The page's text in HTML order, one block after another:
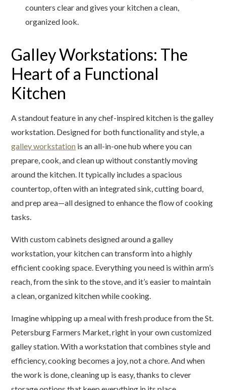
counters clear and gives your kitchen a clean,
organized look.
Galley Workstations: The
Heart of a Functional
Kitchen
A standout feature in any chef-inspired kitchen is the galley
workstation. Designed for both functionality and style, a
galley workstation is an all-in-one hub where you can
prepare, cook, and clean up without constantly moving
around the kitchen. It typically includes a spacious
countertop, often with an integrated sink, cutting board,
and prep area—all designed to enhance the flow of cooking
tasks.
With custom cabinets designed around a galley
workstation, your kitchen can transform into a highly
efficient cooking space. Everything you need is within arm’s
reach, from the sink to the stove, and it’s easier to maintain
a clean, organized kitchen while cooking.
Imagine whipping up a meal with fresh produce from the St.
Petersburg Farmers Market, right in your own customized
galley station. With a workstation that combines style and
efficiency, cooking becomes a joy, not a chore. And when
the work is done, cleaning up is easy, thanks to clever